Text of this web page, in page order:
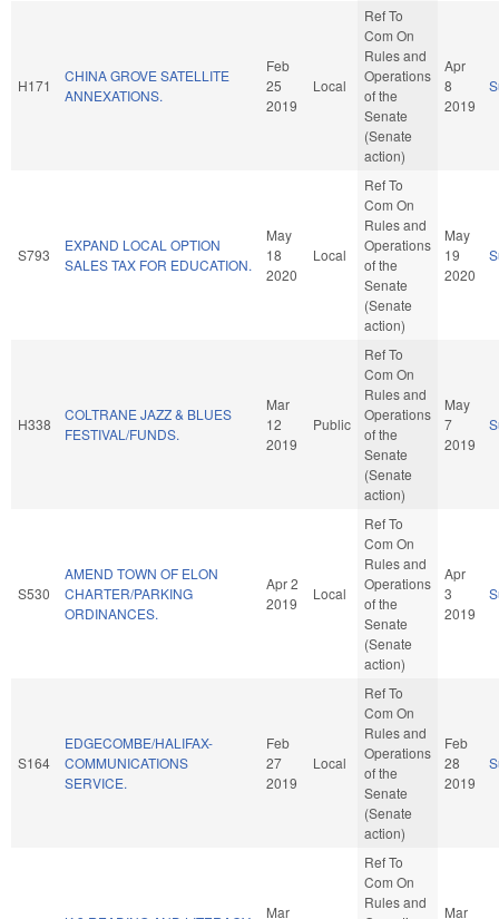
H171
CHINA GROVE SATELLITE
ANNEXATIONS.
Feb
25
2019
Local
Ref To
Com On
Rules and
Operations
of the
Senate
(Senate
action)
Apr
8
2019
S793
EXPAND LOCAL OPTION
SALES TAX FOR EDUCATION.
May
18
2020
Local
Ref To
Com On
Rules and
Operations
of the
Senate
(Senate
action)
May
19
2020
H338
COLTRANE JAZZ & BLUES
FESTIVAL/FUNDS.
Mar
12
2019
Public
Ref To
Com On
Rules and
Operations
of the
Senate
(Senate
action)
May
7
2019
S530
AMEND TOWN OF ELON
CHARTER/PARKING
ORDINANCES.
Apr 2
2019
Local
Ref To
Com On
Rules and
Operations
of the
Senate
(Senate
action)
Apr
3
2019
S164
EDGECOMBE/HALIFAX-
COMMUNICATIONS
SERVICE.
Feb
27
2019
Local
Ref To
Com On
Rules and
Operations
of the
Senate
(Senate
action)
Feb
28
2019
Mar
Ref To
Com On
Rules and
Mar